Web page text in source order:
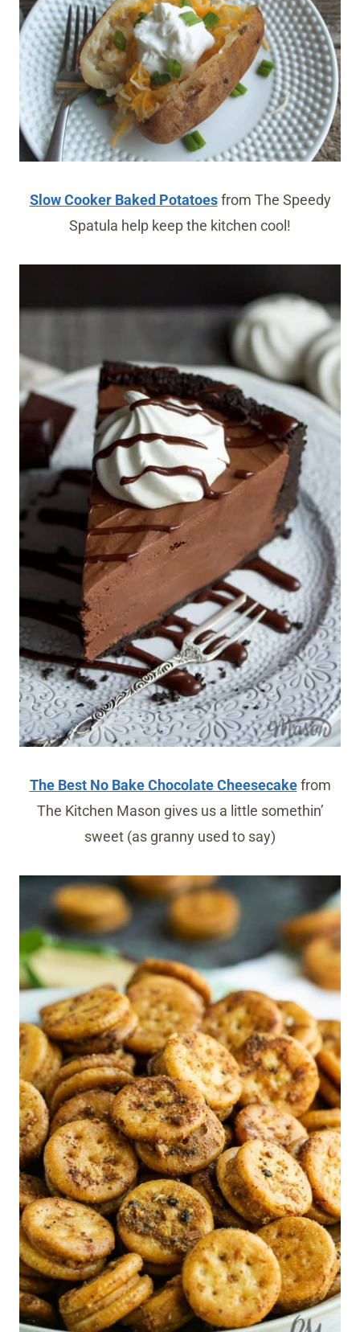
Slow Cooker Baked Potatoes from The Speedy
Spatula help keep the kitchen cool!
The Best No Bake Chocolate Cheesecakefrom
The Kitchen Mason gives us a little somethin’
sweet (as granny used to say)